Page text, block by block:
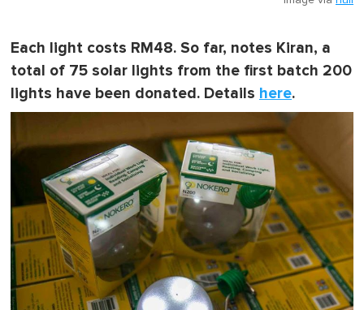
Each light costs RM48. So far, notes Kiran, a
total of 75 solar lights from the first batch 200
lights have been donated. Details here.